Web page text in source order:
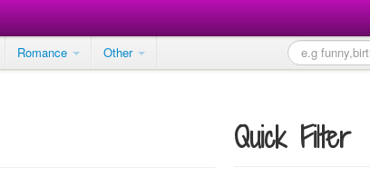
Romance Other
Quick Filter